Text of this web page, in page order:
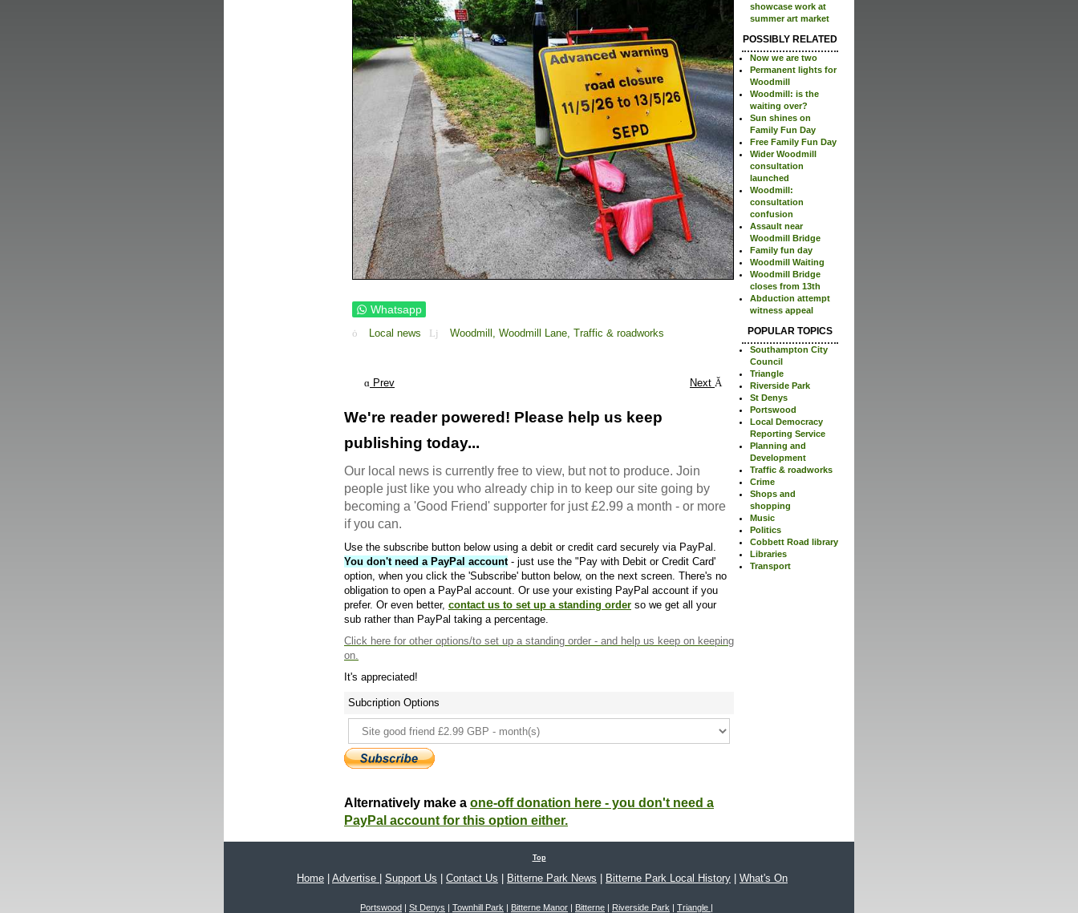
Whatsapp
Local news Woodmill, Woodmill Lane, Traffic & roadworks
Prev Next
We're reader powered! Please help us keep
publishing today...
Our local news is currently free to view, but not to produce. Join
people just like you who already chip in to keep our site going by
becoming a 'Good Friend' supporter for just £2.99 a month - or more
if you can.
Use the subscribe button below using a debit or credit card securely via PayPal.
You don't need a PayPal account- just use the "Pay with Debit or Credit Card'
option, when you click the 'Subscribe' button below, on the next screen. There's no
obligation to open a PayPal account. Or use your existing PayPal account if you
prefer. Or even better, contact us to set up a standing order so we get all your
sub rather than PayPal taking a percentage.
Click here for other options/to set up a standing order - and help us keep on keeping
on.
It's appreciated!
Subcription Options
Alternatively make a one-off donation here - you don't need a
PayPal account for this option either.
showcase work at
summer art market
POSSIBLY RELATED
Now we are two
Permanent lights for
Woodmill
Woodmill: is the
waiting over?
Sun shines on
Family Fun Day
Free Family Fun Day
Wider Woodmill
consultation
launched
Woodmill:
consultation
confusion
Assault near
Woodmill Bridge
Family fun day
Woodmill Waiting
Woodmill Bridge
closes from 13th
Abduction attempt
witness appeal
POPULAR TOPICS
Southampton City
Council
Triangle
Riverside Park
St Denys
Portswood
Local Democracy
Reporting Service
Planning and
Development
Traffic & roadworks
Crime
Shops and
shopping
Music
Politics
Cobbett Road library
Libraries
Transport
Top
Home Advertise Support Us Contact Us Bitterne Park News Bitterne Park Local History What's On
Portswood | St Denys | Townhill Park | Bitterne Manor | Bitterne | Riverside Park | Triangle |